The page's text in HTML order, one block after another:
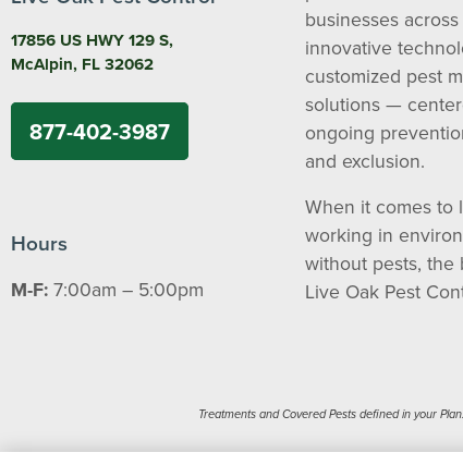
17856 US HWY 129 S,
McAlpin, FL 32062
877-402-3987
Hours
M-F: 7:00am – 5:00pm
businesses
innovative
customized pest
solutions —
ongoing
and exclusion.
When it comes to
working in
without pests, the
Live Oak Pest
Treatments and Covered Pests defined in your